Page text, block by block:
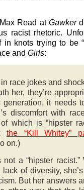
Read at Gawker
racist rhetoric.
knots trying to be
and Girls:
race jokes and
her, they’re
it needs
discomfort with
which is “hipster
the “Kill Whitey”
on.)
a “hipster racist.”
of diversity,
But her answers